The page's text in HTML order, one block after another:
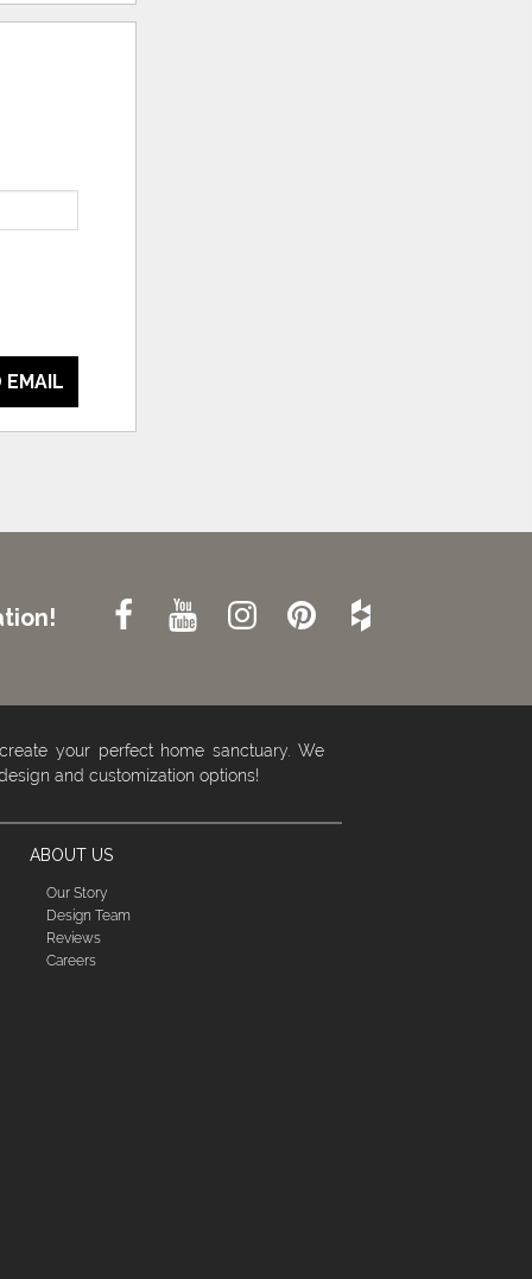
EMAIL
your perfect home sanctuary. We
and customization options!
ABOUT US
Our Story
Design Team
Reviews
Careers